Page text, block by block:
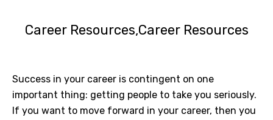
Career Resources Career Resources
Success in your career is contingent on one
important thing: getting people to take you seriously.
If you want to move forward in your career, then you